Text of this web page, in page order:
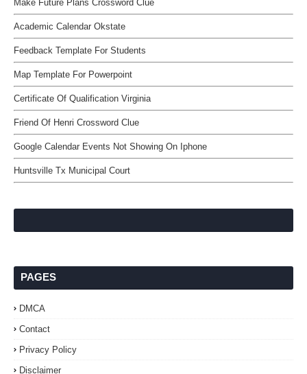
Make Future Plans Crossword Clue
Academic Calendar Okstate
Feedback Template For Students
Map Template For Powerpoint
Certificate Of Qualification Virginia
Friend Of Henri Crossword Clue
Google Calendar Events Not Showing On Iphone
Huntsville Tx Municipal Court
PAGES
DMCA
Contact
Privacy Policy
Disclaimer